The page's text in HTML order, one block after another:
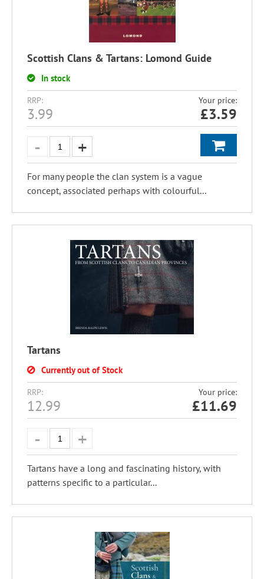
Scottish Clans & Tartans: Lomond Guide
In stock
RRP:
3.99
Your price:
£3.59
For many people the clan system is a vague
concept, associated perhaps with colourful...
Tartans
Currently out of Stock
RRP:
12.99
Your price:
£11.69
Tartans have a long and fascinating history, with
patterns specific to a particular...